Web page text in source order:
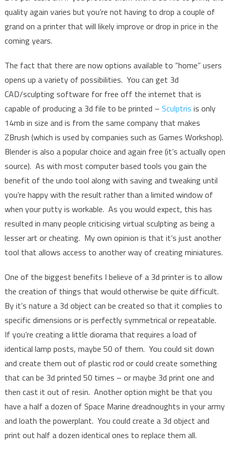
quality again varies but you’re not having to drop a couple of
grand on a printer that will likely improve or drop in price in the
coming years.
The fact that there are now options available to “home” users
opens up a variety of possibilities. You can get 3d
CAD/sculpting software for free off the internet that is
capable of producing a 3d file to be printed – Sculptris is only
14mb in size and is from the same company that makes
ZBrush (which is used by companies such as Games Workshop).
Blender is also a popular choice and again free (it’s actually open
source). As with most computer based tools you gain the
benefit of the undo tool along with saving and tweaking until
you’re happy with the result rather than a limited window of
when your putty is workable. As you would expect, this has
resulted in many people criticising virtual sculpting as being a
lesser art or cheating. My own opinion is that it’s just another
tool that allows access to another way of creating miniatures.
One of the biggest benefits I believe of a 3d printer is to allow
the creation of things that would otherwise be quite difficult.
By it’s nature a 3d object can be created so that it complies to
specific dimensions or is perfectly symmetrical or repeatable.
If you’re creating a little diorama that requires a load of
identical lamp posts, maybe 50 of them. You could sit down
and create them out of plastic rod or could create something
that can be 3d printed 50 times – or maybe 3d print one and
then cast it out of resin. Another option might be that you
have a half a dozen of Space Marine dreadnoughts in your army
and loath the powerplant. You could create a 3d object and
print out half a dozen identical ones to replace them all.